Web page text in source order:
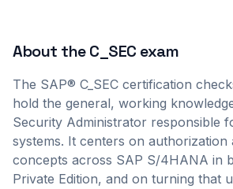
About theC_SEC exam
The SAP® C_SEC certification
hold the general, working
Security Administrator responsible
systems. It centers on authorization
concepts across SAP S/4HANA in
Private Edition, and on turning that